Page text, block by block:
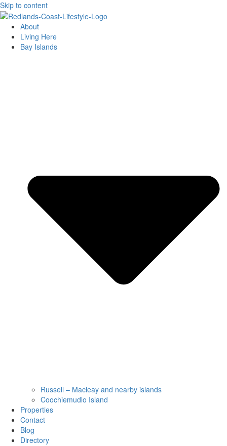
Skip to content
About
Living Here
Bay Islands
Russell – Macleay and nearby islands
Coochiemudlo Island
Properties
Contact
Blog
Directory